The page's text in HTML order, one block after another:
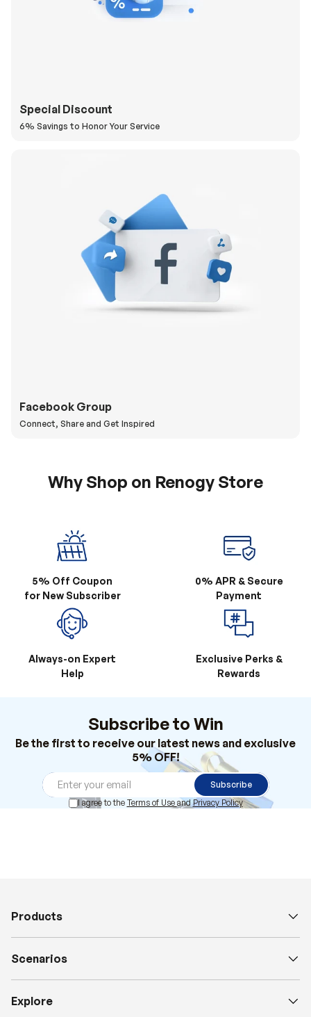
Special Discount
6% Savings to Honor Your Service
Facebook Group
Connect, Share and Get Inspired
Why Shop on Renogy Store
5% Off Coupon
for New Subscriber
0% APR & Secure
Payment
Always-on Expert
Help
Exclusive Perks &
Rewards
Subscribe to Win
Be the first to receive our latest news and exclusive
5% OFF!
Subscribe
I agree to the Terms of Use andPrivacy Policy
Products
Scenarios
Explore